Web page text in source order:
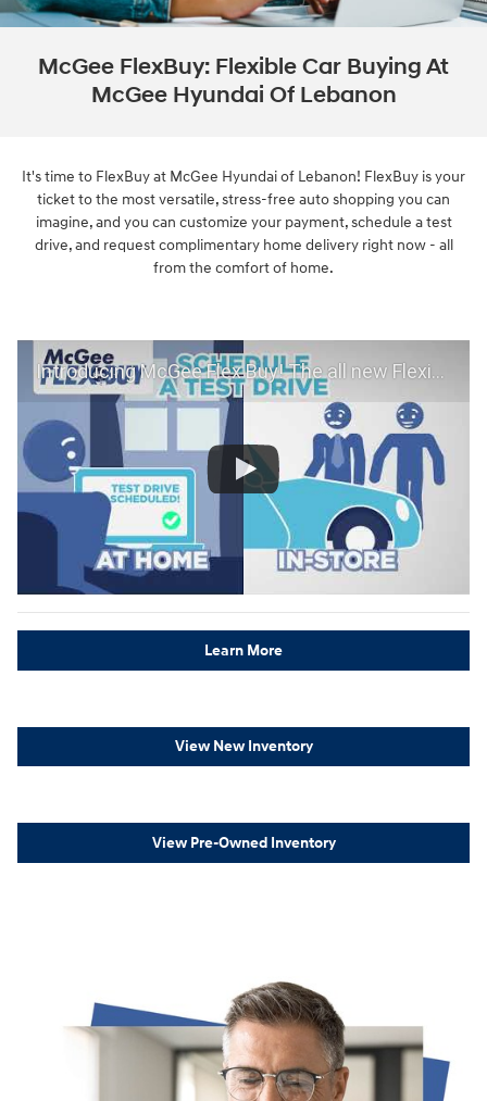
McGee FlexBuy: Flexible Car Buying At
McGee Hyundai Of Lebanon
It's time to FlexBuy at McGee Hyundai of Lebanon! FlexBuy is your
ticket to the most versatile, stress-free auto shopping you can
imagine, and you can customize your payment, schedule a test
drive, and request complimentary home delivery right now - all
from the comfort of home.
Introducing McGee Flex Buy! The all new Flexible automotive shopping experience - Shop YOUR way!
Learn More
View New Inventory
View Pre-Owned Inventory